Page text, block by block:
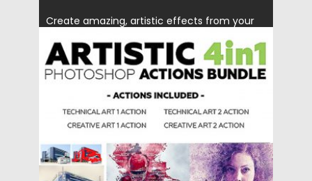
Create amazing, artistic effects from your
Posted on 15.01.2019 by Spread